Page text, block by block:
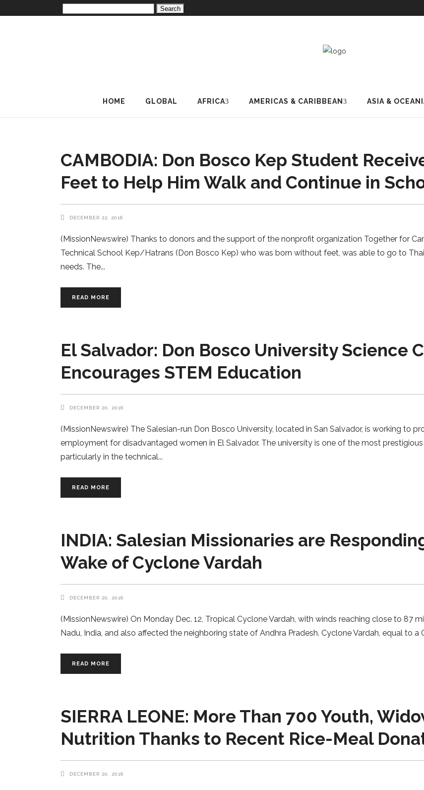
HOME GLOBAL AFRICA AMERICAS & CARIBBEAN ASIA &
CAMBODIA: Don Bosco Kep Student
Feet to Help Him Walk and Continue in
DECEMBER 22, 2016
(MissionNewswire) Thanks to donors and the support of the nonprofit organization Together for
Technical School Kep/Hatrans (Don Bosco Kep) who was born without feet, was able to go to
needs. The
READ MORE
El Salvador: Don Bosco University Science
Encourages STEM Education
DECEMBER 20, 2016
(MissionNewswire) The Salesian-run Don Bosco University, located in San Salvador, is working to
employment for disadvantaged women in El Salvador. The university is one of the most
particularly in the technical
READ MORE
INDIA: Salesian Missionaries are
Wake of Cyclone Vardah
DECEMBER 20, 2016
(MissionNewswire) On Monday Dec. 12, Tropical Cyclone Vardah, with winds reaching close to 87
Nadu, India, and also affected the neighboring state of Andhra Pradesh. Cyclone Vardah, equal to a
READ MORE
SIERRA LEONE: More Than 700 Youth,
Nutrition Thanks to Recent Rice-Meal
DECEMBER 20, 2016